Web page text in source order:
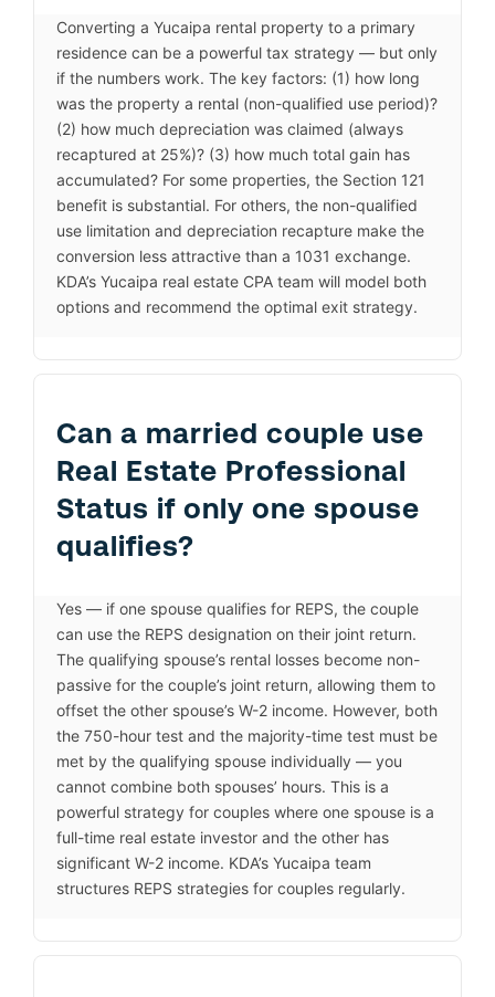
Converting a Yucaipa rental property to a primary
residence can be a powerful tax strategy — but only
if the numbers work. The key factors: (1) how long
was the property a rental (non-qualified use period)?
(2) how much depreciation was claimed (always
recaptured at 25%)? (3) how much total gain has
accumulated? For some properties, the Section 121
benefit is substantial. For others, the non-qualified
use limitation and depreciation recapture make the
conversion less attractive than a 1031 exchange.
KDA’s Yucaipa real estate CPA team will model both
options and recommend the optimal exit strategy.
Can a married couple use
Real Estate Professional
Status if only one spouse
qualifies?
Yes — if one spouse qualifies for REPS, the couple
can use the REPS designation on their joint return.
The qualifying spouse’s rental losses become non-
passive for the couple’s joint return, allowing them to
offset the other spouse’s W-2 income. However, both
the 750-hour test and the majority-time test must be
met by the qualifying spouse individually — you
cannot combine both spouses’ hours. This is a
powerful strategy for couples where one spouse is a
full-time real estate investor and the other has
significant W-2 income. KDA’s Yucaipa team
structures REPS strategies for couples regularly.